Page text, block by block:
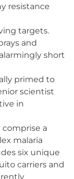
resistance
targets.
and
short
primed to
scientist
in
a
malaria
six unique
carriers and